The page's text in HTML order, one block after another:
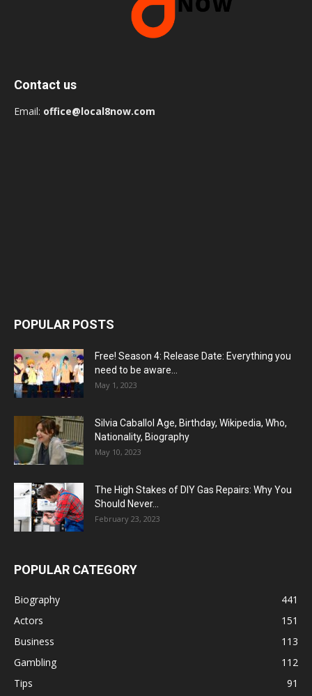
Contact us
Email: office@local8now.com
POPULAR POSTS
Free! Season 4: Release Date: Everything you
need to be aware...
May 1, 2023
Silvia Caballol Age, Birthday, Wikipedia, Who,
Nationality, Biography
May 10, 2023
The High Stakes of DIY Gas Repairs: Why You
Should Never...
February 23, 2023
POPULAR CATEGORY
Biography
441
Actors
151
Business
113
Gambling
112
Tips
91